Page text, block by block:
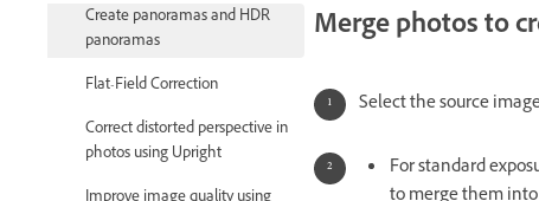
Create panoramas and HDR
panoramas
Flat-Field Correction
Correct distorted perspective in
photos using Upright
Merge photos to
Select the source
For standard